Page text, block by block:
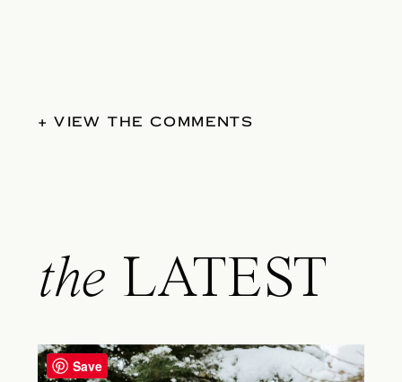
+ VIEW THE COMMENTS
the LATEST
Save